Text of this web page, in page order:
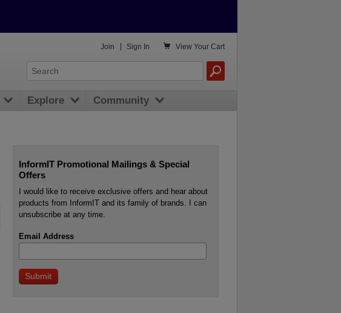
InformIT Promotional Mailings & Special
Offers
I would like to receive exclusive offers and hear about
products from InformIT and its family of brands. I can
unsubscribe at any time.
Email Address
 View Your Cart
Join Sign In
Explore Community